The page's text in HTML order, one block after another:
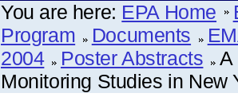
You are here: EPA Home
Program
Documents
2004
Poster Abstracts
A
Monitoring Studies in New